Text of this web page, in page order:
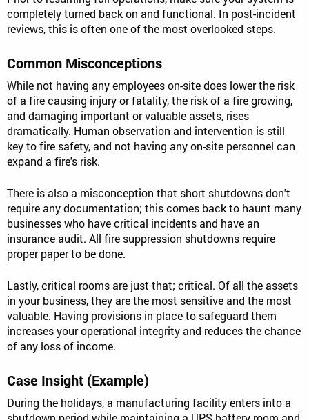
completely turned back on and functional. In post-incident
reviews, this is often one of the most overlooked steps.
Common Misconceptions
While not having any employees on-site does lower the risk
of a fire causing injury or fatality, the risk of a fire growing,
and damaging important or valuable assets, rises
dramatically. Human observation and intervention is still
key to fire safety, and not having any on-site personnel can
expand a fire's risk.
There is also a misconception that short shutdowns don't
require any documentation; this comes back to haunt many
businesses who have critical incidents and have an
insurance audit. All fire suppression shutdowns require
proper paper to be done.
Lastly, critical rooms are just that; critical. Of all the assets
in your business, they are the most sensitive and the most
valuable. Having provisions in place to safeguard them
increases your operational integrity and reduces the chance
of any loss of income.
Case Insight (Example)
During the holidays, a manufacturing facility enters into a